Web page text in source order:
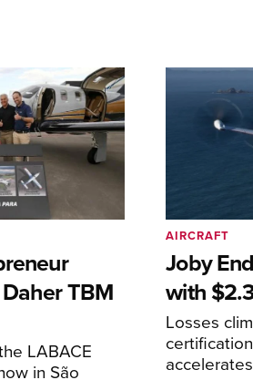
TBM
LABACE
in São
Joby
with
Losses
accelerates
AIRCRAFT